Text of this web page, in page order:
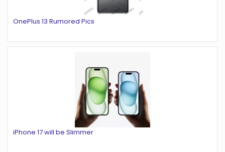
OnePlus 13 Rumored Pics
iPhone 17 will be Slimmer